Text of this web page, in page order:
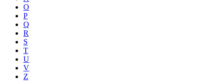
O
P
Q
R
S
T
U
V
Z